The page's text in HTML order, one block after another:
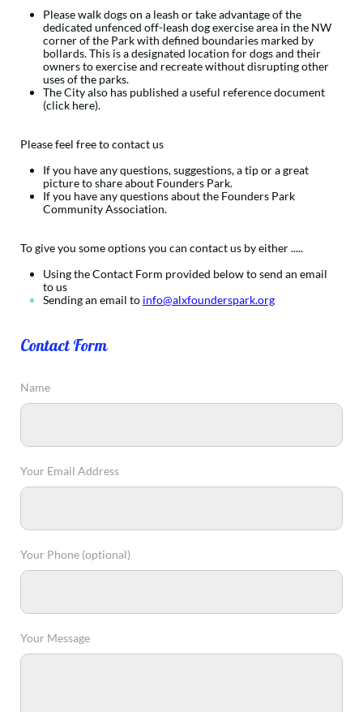
Please walk dogs on a leash or take advantage of the
dedicated unfenced off-leash dog exercise area in the NW
corner of the Park with defined boundaries marked by
bollards. This is a designated location for dogs and their
owners to exercise and recreate without disrupting other
uses of the parks.
The City also has published a useful reference document
(click here).
Please feel free to contact us
If you have any questions, suggestions, a tip or a great
picture to share about Founders Park.
If you have any questions about the Founders Park
Community Association.
To give you some options you can contact us by either ..... ​​
Using the Contact Form​ provided below to send an email
to us​
Sending an email to info@alxfounderspark.org
Contact Form
Name
Your Email Address
Your Phone (optional)
Your Message